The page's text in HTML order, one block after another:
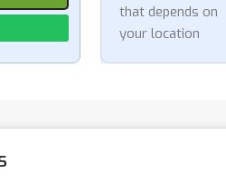
that depends on
your location